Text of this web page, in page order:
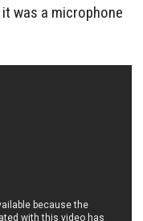
was a microphone